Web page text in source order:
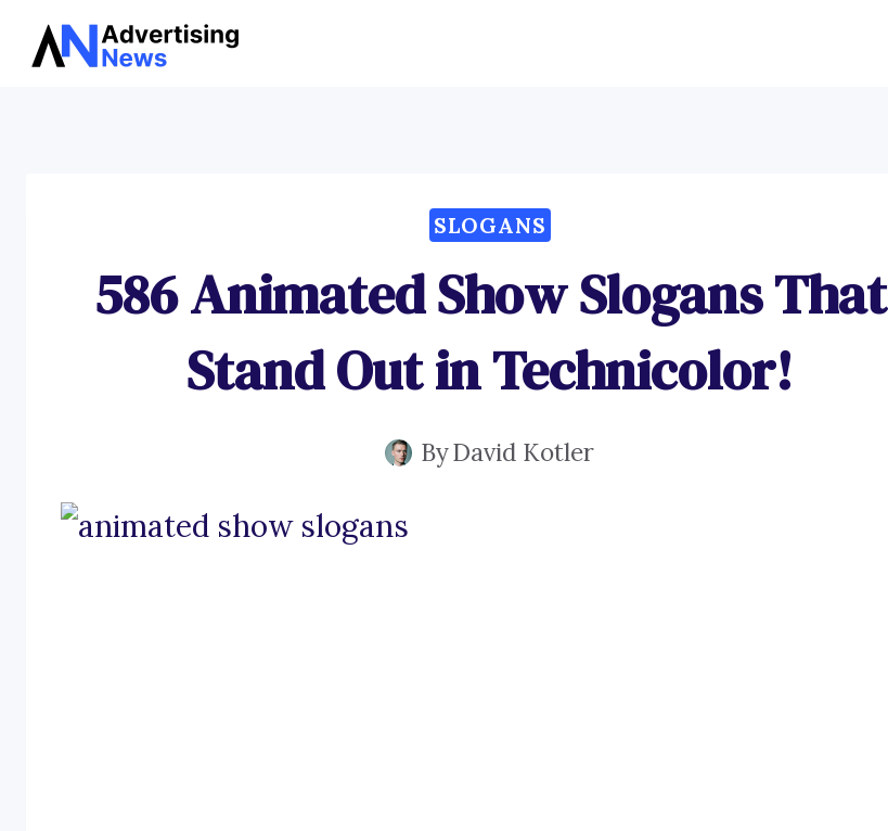
Skip
SLOGANS
586 Animated Show Slogans That
Stand Out in Technicolor!
ByDavid Kotler